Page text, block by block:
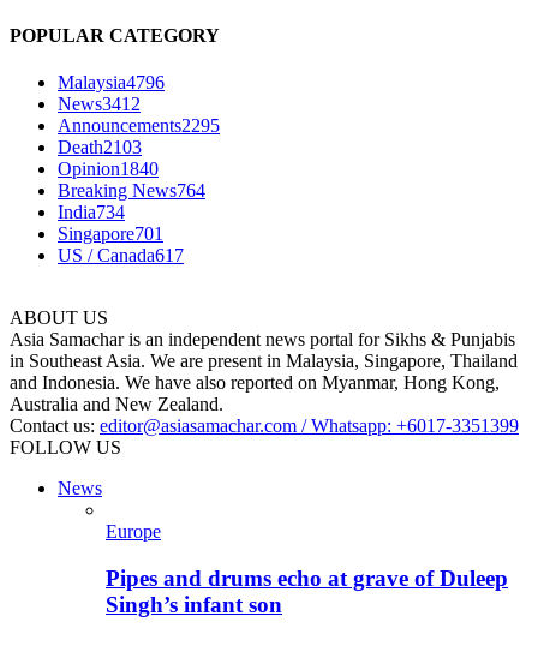
POPULAR CATEGORY
Malaysia4796
News3412
Announcements2295
Death2103
Opinion1840
Breaking News764
India734
Singapore701
US / Canada617
ABOUT US
Asia Samachar is an independent news portal for Sikhs & Punjabis
in Southeast Asia. We are present in Malaysia, Singapore, Thailand
and Indonesia. We have also reported on Myanmar, Hong Kong,
Australia and New Zealand.
Contact us: editor@asiasamachar.com / Whatsapp: +6017-3351399
FOLLOW US
News
Europe
Pipes and drums echo at grave of Duleep
Singh’s infant son